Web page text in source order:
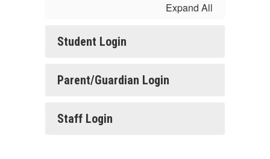
Expand All
Student Login
Parent/Guardian Login
Staff Login